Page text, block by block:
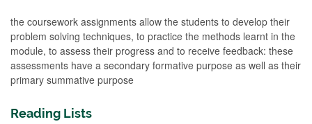
the coursework assignments allow the students to develop their
problem solving techniques, to practice the methods learnt in the
module, to assess their progress and to receive feedback: these
assessments have a secondary formative purpose as well as their
primary summative purpose
Reading Lists